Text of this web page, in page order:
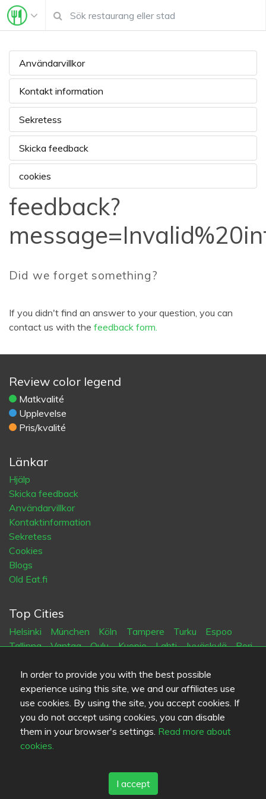
In order to provide you with the best possible
experience using this site, we and our affiliates use
use cookies. By using the site, you accept cookies. If
you do not accept using cookies, you can disable
them in your browser's settings. Read more about
cookies.
I accept
Användarvillkor
Kontakt information
Sekretess
Skicka feedback
cookies
feedback?
Did we forget something?
If you didn't find an answer to your question, you can
contact us with the feedback form.
Review color legend
Matkvalité
Upplevelse
Pris/kvalité
Länkar
Hjälp
Skicka feedback
Användarvillkor
Kontaktinformation
Sekretess
Cookies
Blogs
Old Eat.fi
Top Cities
Helsinki München Köln Tampere Turku
Espoo
Tallinna Vantaa Oulu Kuopio Lahti Jyväskylä Pori
Kotka Mikkeli
Språk
FI SV EN